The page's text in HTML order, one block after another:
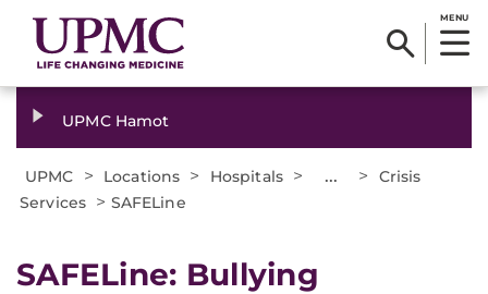
MENU
UPMC Hamot
UPMC > Locations > Hospitals > ... >
Crisis
Services > SAFELine
SAFELine: Bullying